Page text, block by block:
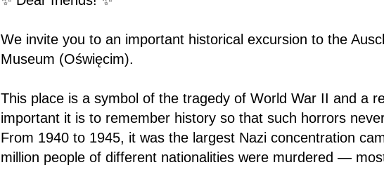
We invite you to an important historical excursion to the
Museum (Oświęcim).
This place is a symbol of the tragedy of World War II and a
important it is to remember history so that such horrors
From 1940 to 1945, it was the largest Nazi concentration
million people of different nationalities were murdered —